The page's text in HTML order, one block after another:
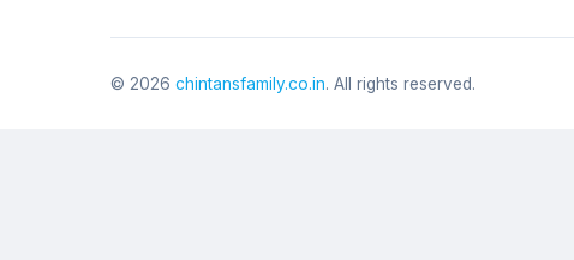
© 2026 chintansfamily.co.in. All rights reserved.